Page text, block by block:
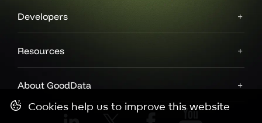
Developers
Resources
About GoodData
Cookies help us to improve this website